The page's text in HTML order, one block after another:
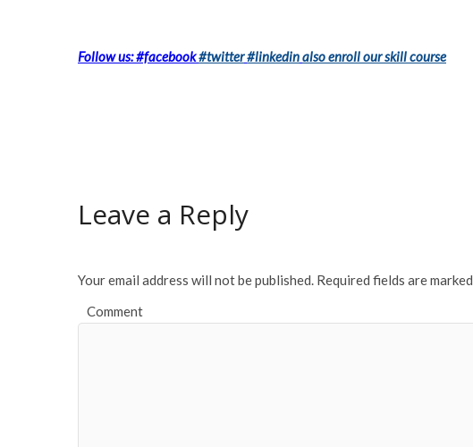
Follow us: #facebook#twitter#linkedinalso enroll our skill course
Leave a Reply
Your email address will not be published. Required fields are marked
Comment